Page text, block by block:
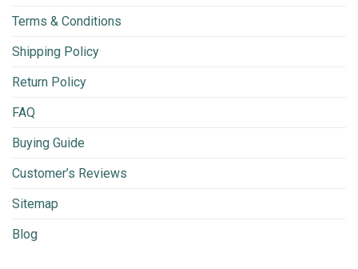
Terms & Conditions
Shipping Policy
Return Policy
FAQ
Buying Guide
Customer’s Reviews
Sitemap
Blog